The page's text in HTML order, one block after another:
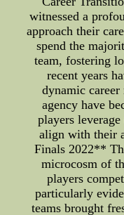
witnessed a
approach their
spend the
team, fostering
recent years
dynamic career
agency have
players
align with their
Finals 2022**
microcosm of
players
particularly
teams brought